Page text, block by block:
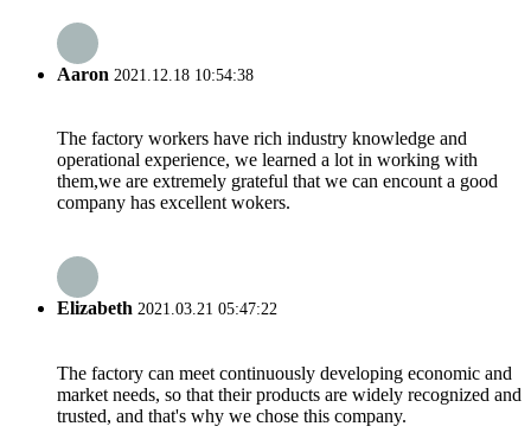
Aaron 2021.12.18 10:54:38
The factory workers have rich industry knowledge and
operational experience, we learned a lot in working with
them,we are extremely grateful that we can encount a good
company has excellent wokers.
Elizabeth 2021.03.21 05:47:22
The factory can meet continuously developing economic and
market needs, so that their products are widely recognized and
trusted, and that's why we chose this company.